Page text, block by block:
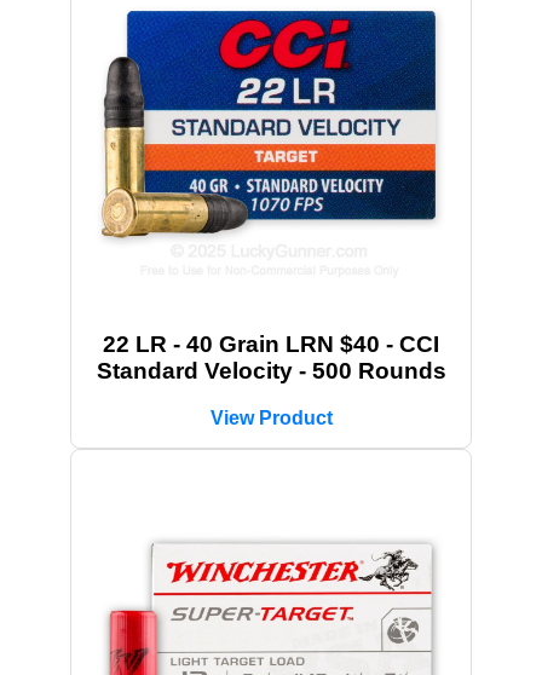
22 LR - 40 Grain LRN $40 - CCI
Standard Velocity - 500 Rounds
View Product